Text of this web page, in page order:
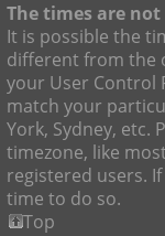
The times are
It is possible the
different from the
your User Control
match your
York, Sydney, etc.
timezone, like
registered users.
time to do so.
Top